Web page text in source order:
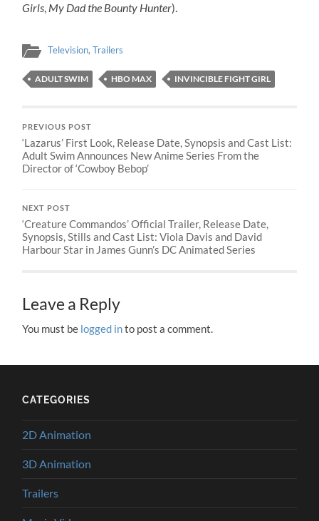
Girls, My Dad the Bounty Hunter).
Television,Trailers
ADULT SWIM HBO MAX INVINCIBLE FIGHT GIRL
PREVIOUS POST
‘Lazarus’ First Look, Release Date, Synopsis and Cast List:
Adult Swim Announces New Anime Series From the
Director of ‘Cowboy Bebop’
NEXT POST
‘Creature Commandos’ Official Trailer, Release Date,
Synopsis, Stills and Cast List: Viola Davis and David
Harbour Star in James Gunn’s DC Animated Series
Leave a Reply
You must be logged into post a comment.
CATEGORIES
2D Animation
3D Animation
Trailers